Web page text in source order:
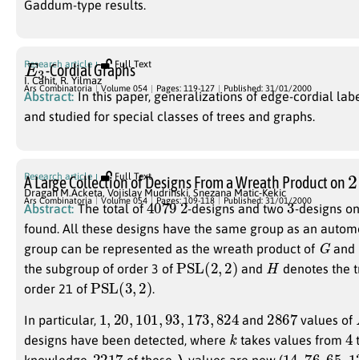
Gaddum-type results.
Research article Full Text
E3
-Cordial Graphs
I. Cahit, R. Yilmaz
Ars Combinatoria Volume 054 Pages: 119-127 Published: 31/01/2000
Abstract: In this paper, generalizations of edge-cordial
and studied for special classes of trees and graphs.
Research article Full Text
A Large Collection of Designs From a Wreath Product on
Dragan M.Acketa,Vojislay Mudrinski, Snezana Matic-Kekic
Ars Combinatoria Volume 054 Pages: 109-118 Published: 31/01/2000
Abstract: The total of4079 2-designs and two3-designs
found. All these designs have the same group as an
group can be represented as the wreath product of Gand
the subgroup of order 3 of PSL(2,2) and H denotes the
order 21 of PSL( 3,2) .
In particular, 1 20, 101, 93,173,824 and 2867 values of
designs have been detected, where k takes values from 4
2217 λ 14 76, 65,